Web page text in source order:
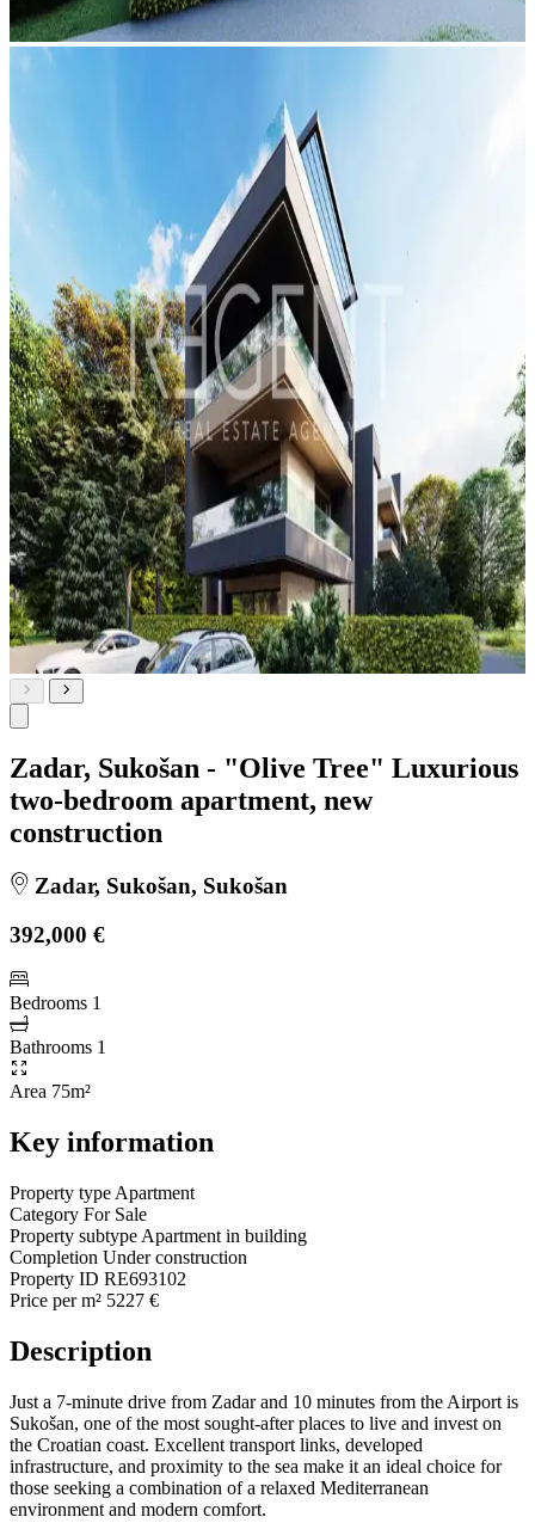
Zadar, Sukošan - "Olive Tree" Luxurious
two-bedroom apartment, new
construction
Zadar, Sukošan, Sukošan
392,000 €
Bedrooms 1
Bathrooms 1
Area 75m²
Key information
Property type Apartment
Category For Sale
Property subtype Apartment in building
Completion Under construction
Property ID RE693102
Price per m² 5227 €
Description
Just a 7-minute drive from Zadar and 10 minutes from the Airport is
Sukošan, one of the most sought-after places to live and invest on
the Croatian coast. Excellent transport links, developed
infrastructure, and proximity to the sea make it an ideal choice for
those seeking a combination of a relaxed Mediterranean
environment and modern comfort.